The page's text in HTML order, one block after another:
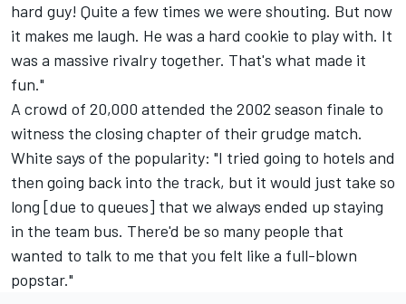
hard guy! Quite a few times we were shouting. But now
it makes me laugh. He was a hard cookie to play with. It
was a massive rivalry together. That's what made it
fun."
A crowd of 20,000 attended the 2002 season finale to
witness the closing chapter of their grudge match.
White says of the popularity: "I tried going to hotels and
then going back into the track, but it would just take so
long [due to queues] that we always ended up staying
in the team bus. There'd be so many people that
wanted to talk to me that you felt like a full-blown
popstar."